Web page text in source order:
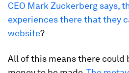
CEO Mark Zuckerberg says,
experiences there that they
website?
All of this means there could